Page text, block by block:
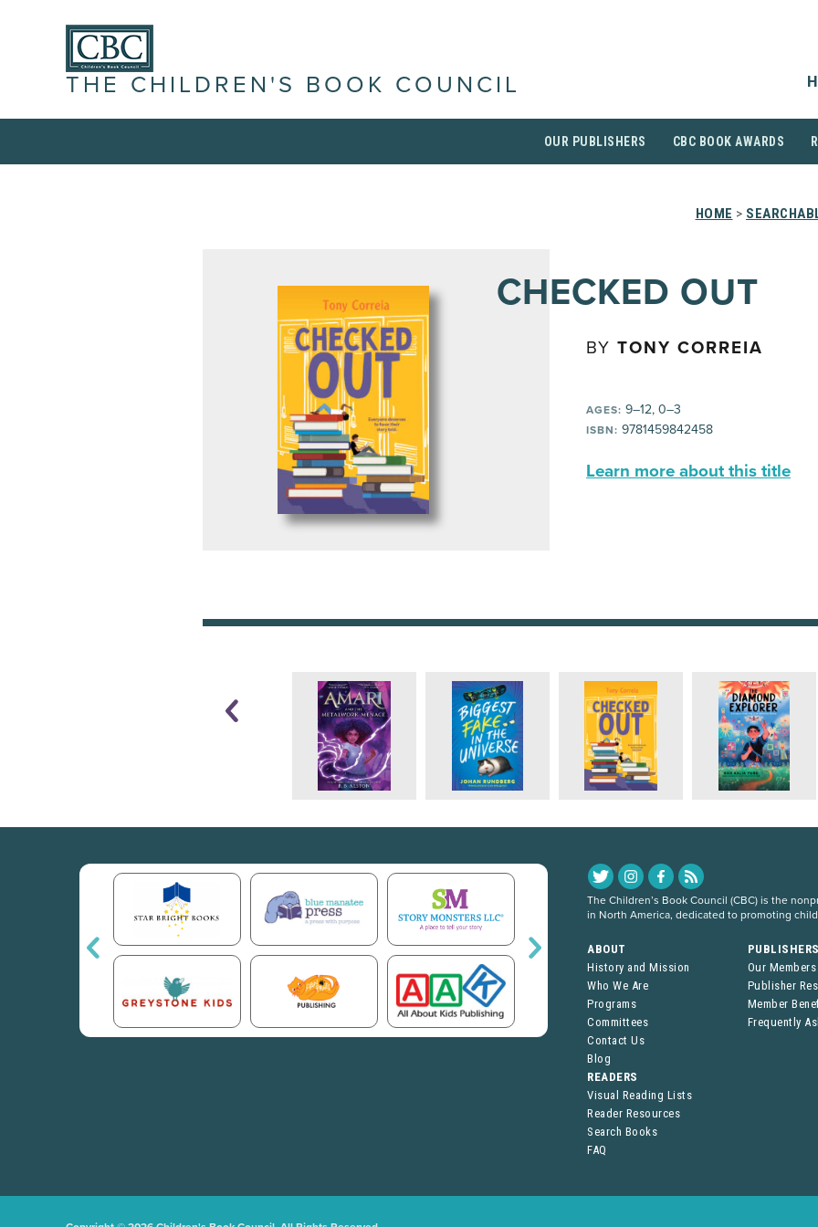
THE CHILDREN'S BOOK COUNCIL
OUR PUBLISHERS CBC BOOK AWARDS
HOME >
CHECKED OUT
BY TONY CORREIA
AGES: 9–12, 0–3
ISBN: 9781459842458
Learn more about this title
The Children’s Book Council (CBC) is the
in North America, dedicated to promoting
ABOUT
History and Mission
Who We Are
Programs
Committees
Contact Us
Blog
Our Members
Publisher
Member
Frequently
READERS
Visual Reading Lists
Reader Resources
Search Books
FAQ